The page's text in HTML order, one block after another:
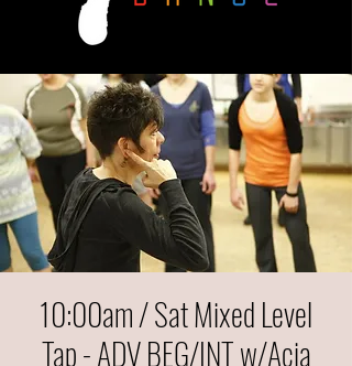
10:00am / Sat Mixed Level
Tap - ADV BEG/INT w/Acia